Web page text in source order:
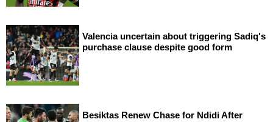
Valencia uncertain about triggering Sadiq's
purchase clause despite good form
Besiktas Renew Chase for Ndidi After